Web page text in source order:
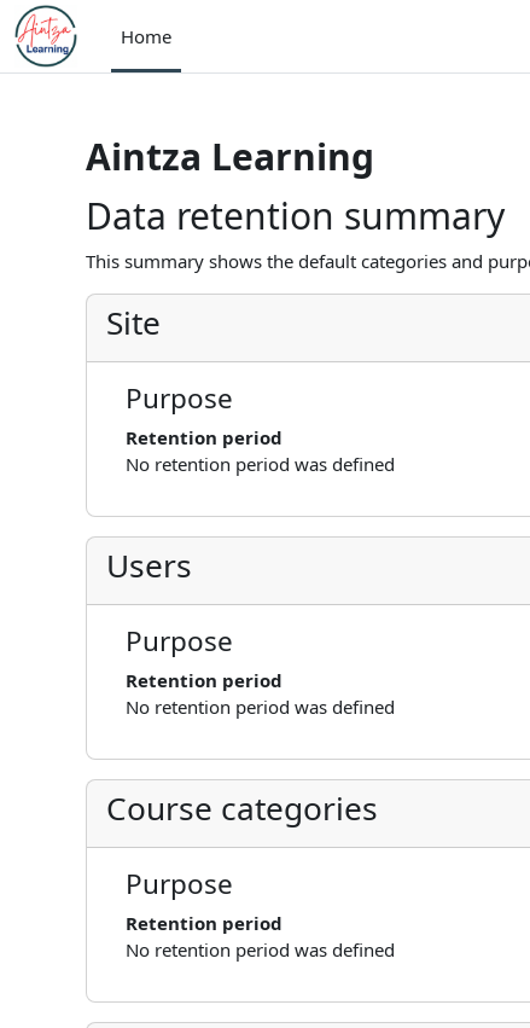
Skip to main content
Home
Aintza Learning
Data retention summary
This summary shows the default categories and
Site
Purpose
Retention period
No retention period was defined
Users
Purpose
Retention period
No retention period was defined
Course categories
Purpose
Retention period
No retention period was defined